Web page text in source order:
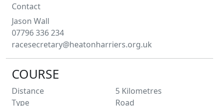
Contact
Jason Wall
07796 336 234
racesecretary@heatonharriers.org.uk
COURSE
Distance 5 Kilometres
Type
Road